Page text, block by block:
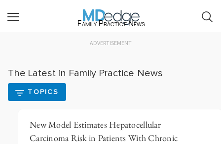
Family Practice News
ADVERTISEMENT
The Latest in Family Practice News
TOPICS
New Model Estimates Hepatocellular
Carcinoma Risk in Patients With Chronic